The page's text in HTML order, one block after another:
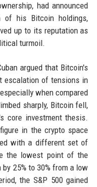
had announced
of his Bitcoin holdings,
up to its reputation as
turmoil.
argued that Bitcoin's
escalation of tensions in
when compared
sharply, Bitcoin fell,
core investment thesis.
in the crypto space
with a different set of
the lowest point of the
25% to 30% from a low
the S&P 500 gained